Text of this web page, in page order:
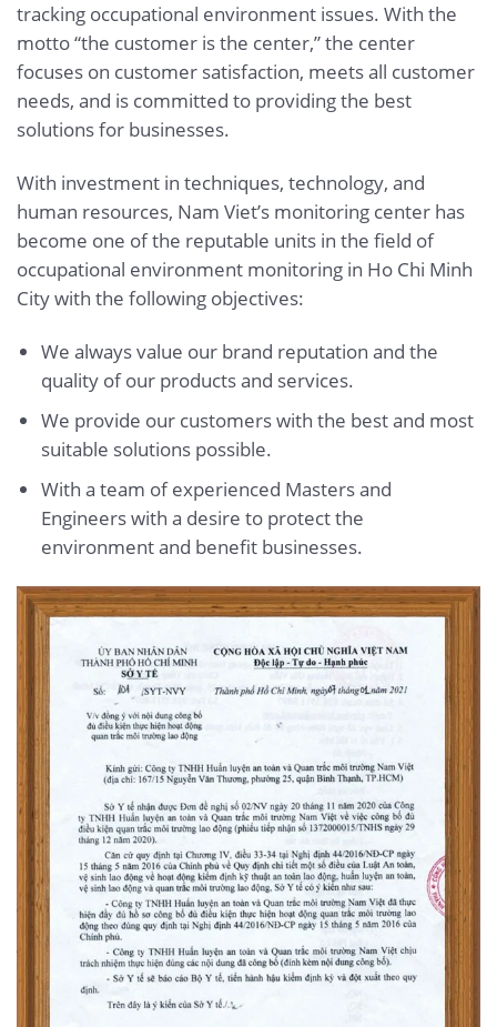
tracking occupational environment issues. With the
motto “the customer is the center,” the center
focuses on customer satisfaction, meets all customer
needs, and is committed to providing the best
solutions for businesses.
With investment in techniques, technology, and
human resources, Nam Viet’s monitoring center has
become one of the reputable units in the field of
occupational environment monitoring in Ho Chi Minh
City with the following objectives:
We always value our brand reputation and the
quality of our products and services.
We provide our customers with the best and most
suitable solutions possible.
With a team of experienced Masters and
Engineers with a desire to protect the
environment and benefit businesses.